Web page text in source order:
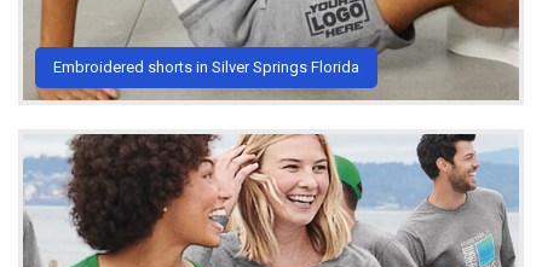
Embroidered shorts in Silver Springs Florida